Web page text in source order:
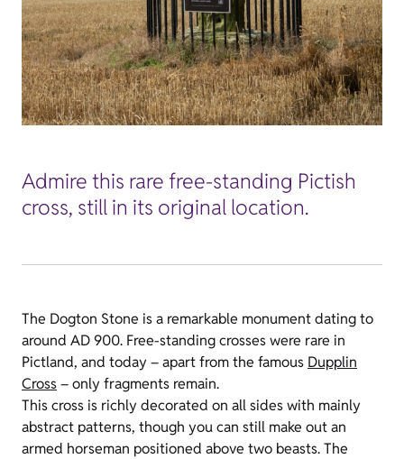
Admire this rare free-standing Pictish
cross, still in its original location.
The Dogton Stone is a remarkable monument dating to
around AD 900. Free-standing crosses were rare in
Pictland, and today – apart from the famous Dupplin
Cross– only fragments remain.
This cross is richly decorated on all sides with mainly
abstract patterns, though you can still make out an
armed horseman positioned above two beasts. The